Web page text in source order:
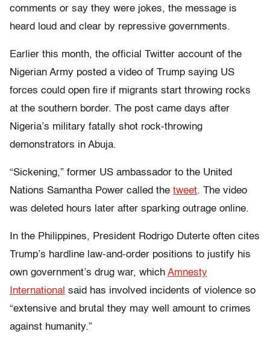
comments or say they were jokes, the message is
heard loud and clear by repressive governments.
Earlier this month, the official Twitter account of the
Nigerian Army posted a video of Trump saying US
forces could open fire if migrants start throwing rocks
at the southern border. The post came days after
Nigeria’s military fatally shot rock-throwing
demonstrators in Abuja.
“Sickening,” former US ambassador to the United
Nations Samantha Power called the tweet. The video
was deleted hours later after sparking outrage online.
In the Philippines, President Rodrigo Duterte often cites
Trump’s hardline law-and-order positions to justify his
own government’s drug war, which Amnesty
International said has involved incidents of violence so
“extensive and brutal they may well amount to crimes
against humanity.”